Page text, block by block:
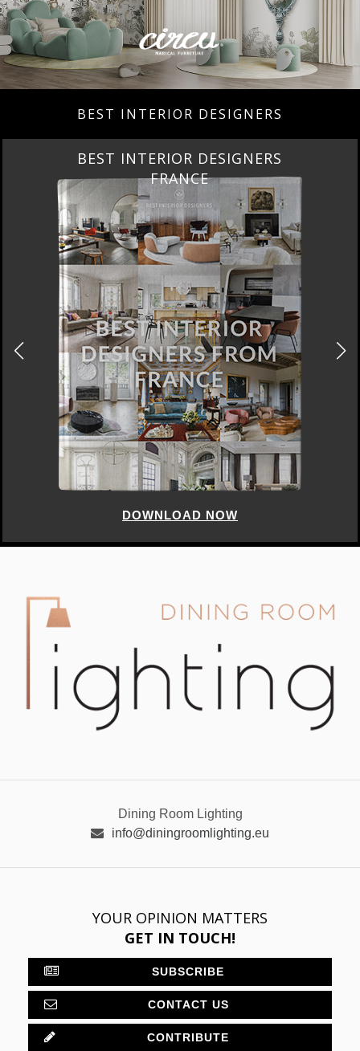
BEST INTERIOR DESIGNERS
BEST INTERIOR DESIGNERS
FRANCE
DOWNLOAD NOW
Dining Room Lighting
info@diningroomlighting.eu
YOUR OPINION MATTERS
GET IN TOUCH!
SUBSCRIBE
CONTACT US
CONTRIBUTE